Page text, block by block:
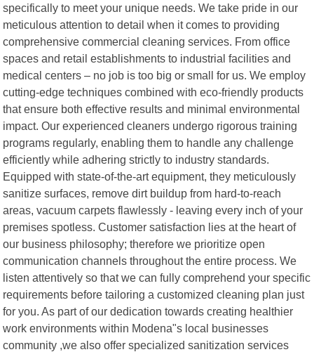
specifically to meet your unique needs. We take pride in our
meticulous attention to detail when it comes to providing
comprehensive commercial cleaning services. From office
spaces and retail establishments to industrial facilities and
medical centers – no job is too big or small for us. We employ
cutting-edge techniques combined with eco-friendly products
that ensure both effective results and minimal environmental
impact. Our experienced cleaners undergo rigorous training
programs regularly, enabling them to handle any challenge
efficiently while adhering strictly to industry standards.
Equipped with state-of-the-art equipment, they meticulously
sanitize surfaces, remove dirt buildup from hard-to-reach
areas, vacuum carpets flawlessly - leaving every inch of your
premises spotless. Customer satisfaction lies at the heart of
our business philosophy; therefore we prioritize open
communication channels throughout the entire process. We
listen attentively so that we can fully comprehend your specific
requirements before tailoring a customized cleaning plan just
for you. As part of our dedication towards creating healthier
work environments within Modena"s local businesses
community ,we also offer specialized sanitization services